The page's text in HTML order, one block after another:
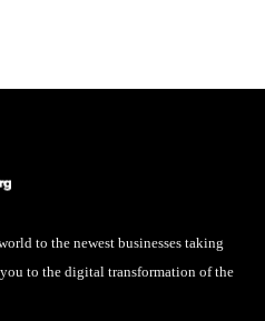
to the newest businesses taking
to the digital transformation of the